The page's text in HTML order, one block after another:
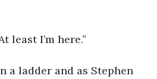
least I’m here.”
a ladder and as Stephen